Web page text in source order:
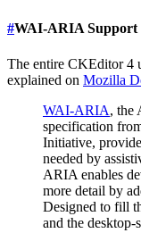
#WAI-ARIA Support
The entire CKEditor 4
explained on Mozilla
WAI-ARIA, the
specification
Initiative,
needed by
ARIA enables
more detail by
Designed to fill
and the